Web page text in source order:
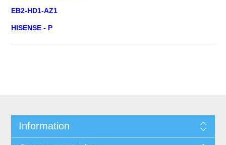
EB2-HD1-AZ1
HISENSE - P
Information